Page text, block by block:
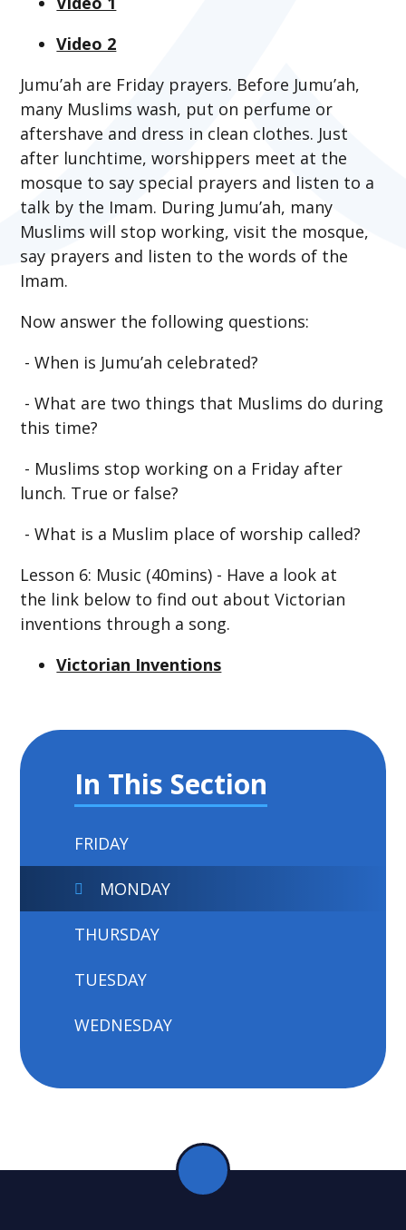
Video 2
Jumu’ah are Friday prayers. Before Jumu’ah,
many Muslims wash, put on perfume or
aftershave and dress in clean clothes. Just
after lunchtime, worshippers meet at the
mosque to say special prayers and listen to a
talk by the Imam. During Jumu’ah, many
Muslims will stop working, visit the mosque,
say prayers and listen to the words of the
Imam.
Now answer the following questions:
- When is Jumu’ah celebrated?
- What are two things that Muslims do during
this time?
- Muslims stop working on a Friday after
lunch. True or false?
- What is a Muslim place of worship called?
Lesson 6: Music (40mins) - Have a look at
the link below to find out about Victorian
inventions through a song.
Victorian Inventions
In This Section
FRIDAY
MONDAY
THURSDAY
TUESDAY
WEDNESDAY